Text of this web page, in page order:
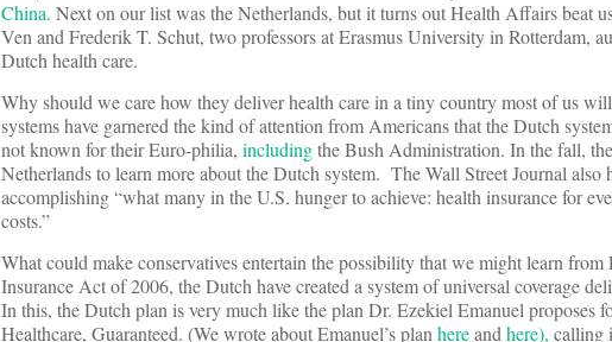
China. Next on our list was the Netherlands, but it turns out Health Affairs beat
Ven and Frederik T. Schut, two professors at Erasmus University in Rotterdam,
Dutch health care.
Why should we care how they deliver health care in a tiny country most of us
systems have garnered the kind of attention from Americans that the Dutch
not known for their Euro-philia, includingthe Bush Administration. In the fall,
Netherlands to learn more about the Dutch system. The Wall Street Journal also
accomplishing “what many in the U.S. hunger to achieve: health insurance for
costs.”
What could make conservatives entertain the possibility that we might learn from
Insurance Act of 2006, the Dutch have created a system of universal coverage
In this, the Dutch plan is very much like the plan Dr. Ezekiel Emanuel proposes
Healthcare, Guaranteed. (We wrote about Emanuel’s planhereandhere), calling